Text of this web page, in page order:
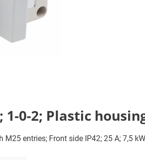
0-2; Plastic
entries; Front side IP42; 25 A; 7,5